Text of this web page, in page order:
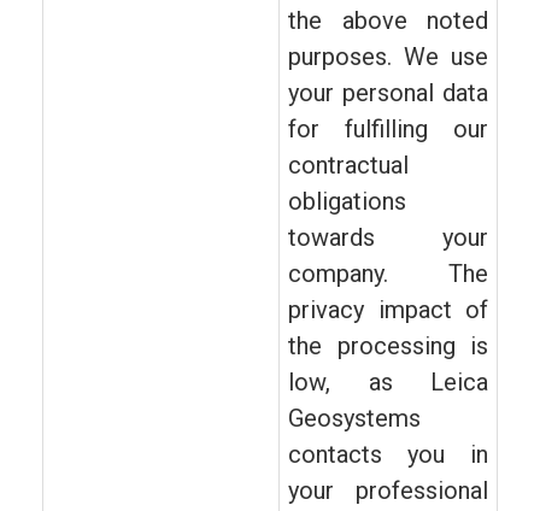
the above noted
purposes. We use
your personal data
for fulfilling our
contractual
obligations
towards your
company. The
privacy impact of
the processing is
low, as Leica
Geosystems
contacts you in
your professional